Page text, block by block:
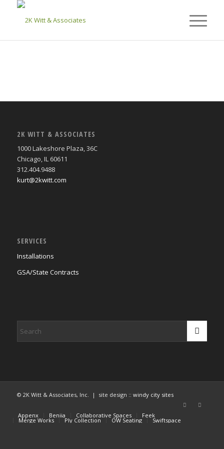
2K WITT & ASSOCIATES
1000 Lakeshore Plaza, 36C
Chicago, IL 60611
312.404.9488
kurt@2kwitt.com
SERVICES
Installations
GSA/State Contracts
© 2K Witt & Associates, Inc. | site design :: windy city sites
Appenx Beniia Collaborative Spaces Feek
Merge Works Ply Collection OW Seating Swiftspace